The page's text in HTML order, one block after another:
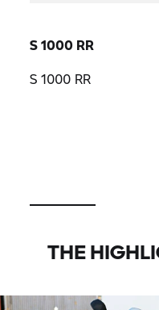
S 1000 RR
S 1000 RR
THE